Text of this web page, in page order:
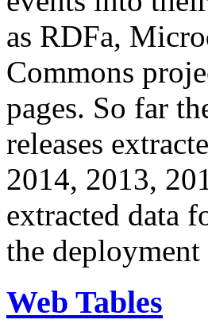
as RDFa,
Commons
pages. So far
releases
2014, 2013,
extracted data
the
Web Tables